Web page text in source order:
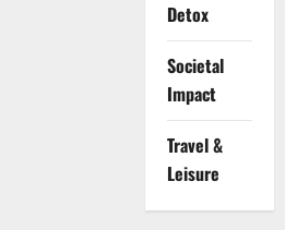
Detox
Societal
Impact
Travel &
Leisure